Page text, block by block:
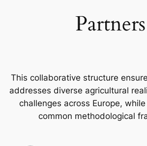
Partners
This collaborative structure
addresses diverse agricultural
challenges across Europe,
common methodological